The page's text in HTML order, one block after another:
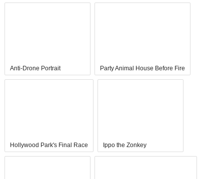
Anti-Drone Portrait Party Animal House Before Fire
Hollywood Park's Final Race Ippo the Zonkey